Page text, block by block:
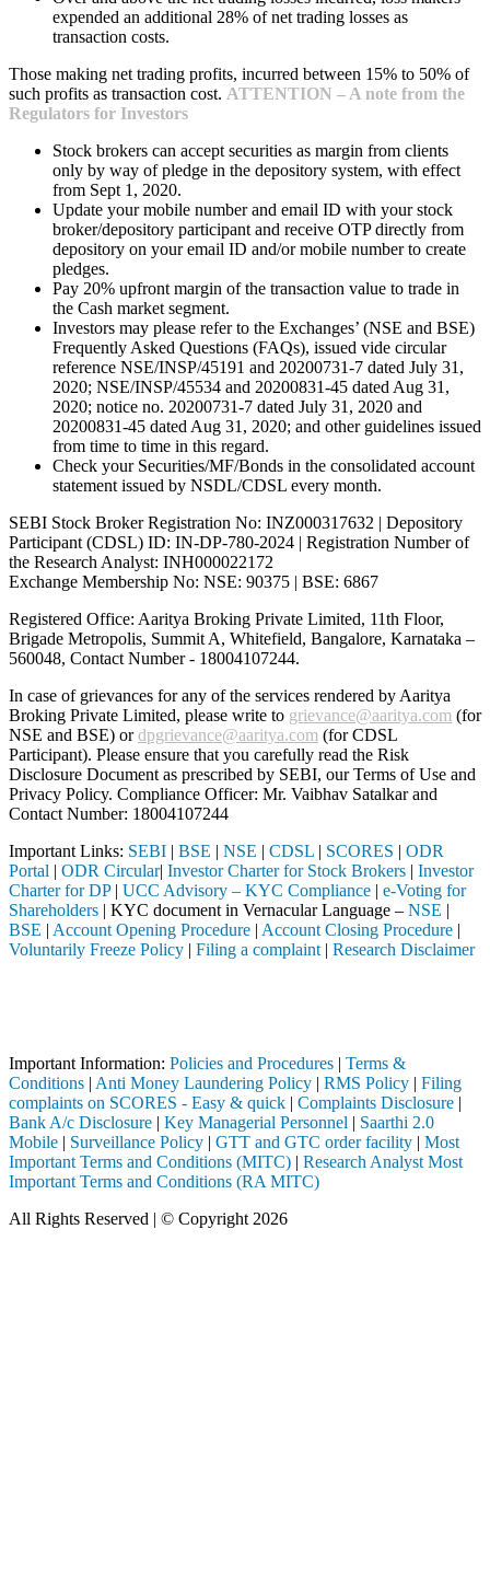
expended an additional 28% of net trading losses as
transaction costs.
Those making net trading profits, incurred between 15% to 50% of
such profits as transaction cost. ATTENTION – A note from the
Regulators for Investors
Stock brokers can accept securities as margin from clients
only by way of pledge in the depository system, with effect
from Sept 1, 2020.
Update your mobile number and email ID with your stock
broker/depository participant and receive OTP directly from
depository on your email ID and/or mobile number to create
pledges.
Pay 20% upfront margin of the transaction value to trade in
the Cash market segment.
Investors may please refer to the Exchanges’ (NSE and BSE)
Frequently Asked Questions (FAQs), issued vide circular
reference NSE/INSP/45191 and 20200731-7 dated July 31,
2020; NSE/INSP/45534 and 20200831-45 dated Aug 31,
2020; notice no. 20200731-7 dated July 31, 2020 and
20200831-45 dated Aug 31, 2020; and other guidelines issued
from time to time in this regard.
Check your Securities/MF/Bonds in the consolidated account
statement issued by NSDL/CDSL every month.
SEBI Stock Broker Registration No: INZ000317632 | Depository
Participant (CDSL) ID: IN-DP-780-2024 | Registration Number of
the Research Analyst: INH000022172
Exchange Membership No: NSE: 90375 | BSE: 6867
Registered Office: Aaritya Broking Private Limited, 11th Floor,
Brigade Metropolis, Summit A, Whitefield, Bangalore, Karnataka –
560048, Contact Number - 18004107244.
In case of grievances for any of the services rendered by Aaritya
Broking Private Limited, please write to grievance@aaritya.com (for
NSE and BSE) ordpgrievance@aaritya.com (for CDSL
Participant). Please ensure that you carefully read the Risk
Disclosure Document as prescribed by SEBI, our Terms of Use and
Privacy Policy. Compliance Officer: Mr. Vaibhav Satalkarand
Contact Number: 18004107244
Important Links: SEBI | BSE | NSE | CDSL | SCORES | ODR
Portal | ODR Circular| Investor Charter for Stock Brokers | Investor
Charter for DP| UCC Advisory – KYC Compliance | e-Voting for
Shareholders | KYC document in Vernacular Language – NSE |
BSE | Account Opening Procedure | Account Closing Procedure |
Voluntarily Freeze Policy | Filing a complaint | Research Disclaimer
Important Information: Policies and Procedures | Terms &
Conditions | Anti Money Laundering Policy | RMS Policy | Filing
complaints on SCORES - Easy & quick | Complaints Disclosure |
Bank A/c Disclosure | Key Managerial Personnel | Saarthi 2.0
Mobile | Surveillance Policy | GTT and GTC order facility | Most
Important Terms and Conditions (MITC) | Research Analyst Most
Important Terms and Conditions (RA MITC)
All Rights Reserved | © Copyright 2026